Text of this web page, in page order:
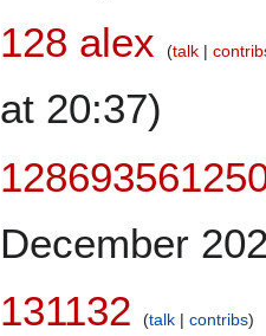
128 alex
talk
at 20:37)
December
131132
talk contribs